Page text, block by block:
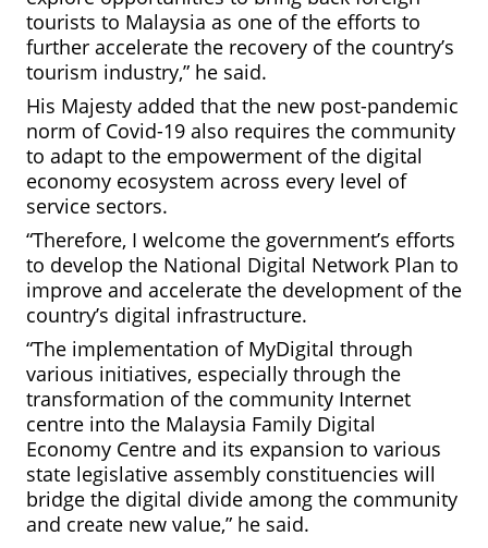
tourists to Malaysia as one of the efforts to
further accelerate the recovery of the country’s
tourism industry,” he said.
His Majesty added that the new post-pandemic
norm of Covid-19 also requires the community
to adapt to the empowerment of the digital
economy ecosystem across every level of
service sectors.
“Therefore, I welcome the government’s efforts
to develop the National Digital Network Plan to
improve and accelerate the development of the
country’s digital infrastructure.
“The implementation of MyDigital through
various initiatives, especially through the
transformation of the community Internet
centre into the Malaysia Family Digital
Economy Centre and its expansion to various
state legislative assembly constituencies will
bridge the digital divide among the community
and create new value,” he said.